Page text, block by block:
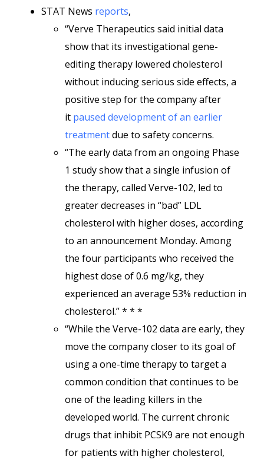
STAT News reports,
“Verve Therapeutics said initial data
show that its investigational gene-
editing therapy lowered cholesterol
without inducing serious side effects, a
positive step for the company after
it paused development of an earlier
treatmentdue to safety concerns.
“The early data from an ongoing Phase
1 study show that a single infusion of
the therapy, called Verve-102, led to
greater decreases in “bad” LDL
cholesterol with higher doses, according
to an announcement Monday. Among
the four participants who received the
highest dose of 0.6 mg/kg, they
experienced an average 53% reduction in
cholesterol.” * * *
“While the Verve-102 data are early, they
move the company closer to its goal of
using a one-time therapy to target a
common condition that continues to be
one of the leading killers in the
developed world. The current chronic
drugs that inhibit PCSK9 are not enough
for patients with higher cholesterol,